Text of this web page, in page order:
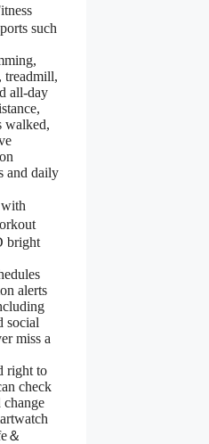
such
treadmill,
all-day
walked,
and daily
with
bright
alerts
social
miss a
right to
check
change
＆